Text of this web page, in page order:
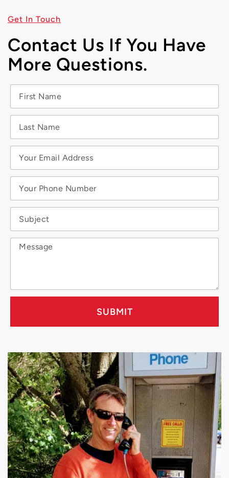
Get In Touch
Contact Us If You Have
More Questions.
SUBMIT